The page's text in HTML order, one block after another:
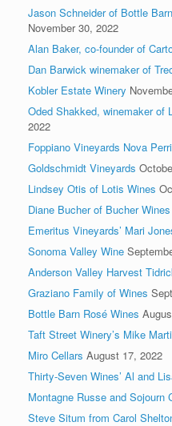
Jason Schneider of Bottle
November 30, 2022
Alan Baker, co-founder of
Dan Barwick winemaker of
Kobler Estate Winery
Oded Shakked, winemaker of
2022
Foppiano Vineyards Nova
Goldschmidt Vineyards
Lindsey Otis of Lotis Wines
Diane Bucher of Bucher Wines
Emeritus Vineyards’ Mari
Sonoma Valley Wine
Anderson Valley Harvest
Graziano Family of Wines
Bottle Barn Rosé Wines
Taft Street Winery’s Mike
Miro Cellars August 17, 2022
Thirty-Seven Wines’ Al and
Montagne Russe and Sojourn
Steve Situm from Carol